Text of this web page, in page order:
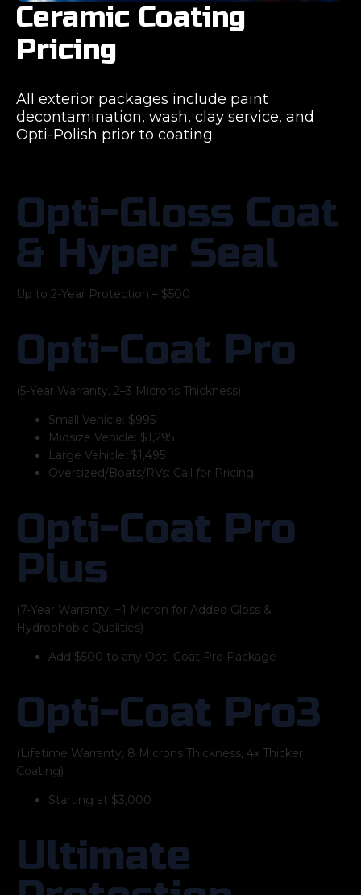
Ceramic Coating
Pricing
All exterior packages include paint
decontamination, wash, clay service, and
Opti-Polish prior to coating.
Opti-Gloss Coat
& Hyper Seal
Up to 2-Year Protection – $500
Opti-Coat Pro
(5-Year Warranty, 2–3 Microns Thickness)
Small Vehicle: $995
Midsize Vehicle: $1,295
Large Vehicle: $1,495
Oversized/Boats/RVs: Call for Pricing
Opti-Coat Pro
Plus
(7-Year Warranty, +1 Micron for Added Gloss &
Hydrophobic Qualities)
Add $500 to any Opti-Coat Pro Package
Opti-Coat Pro3
(Lifetime Warranty, 8 Microns Thickness, 4x Thicker
Coating)
Starting at $3,000
Ultimate